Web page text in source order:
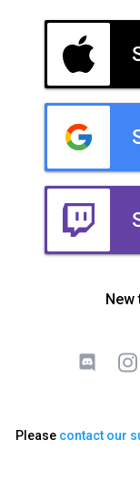
New
Please contact our